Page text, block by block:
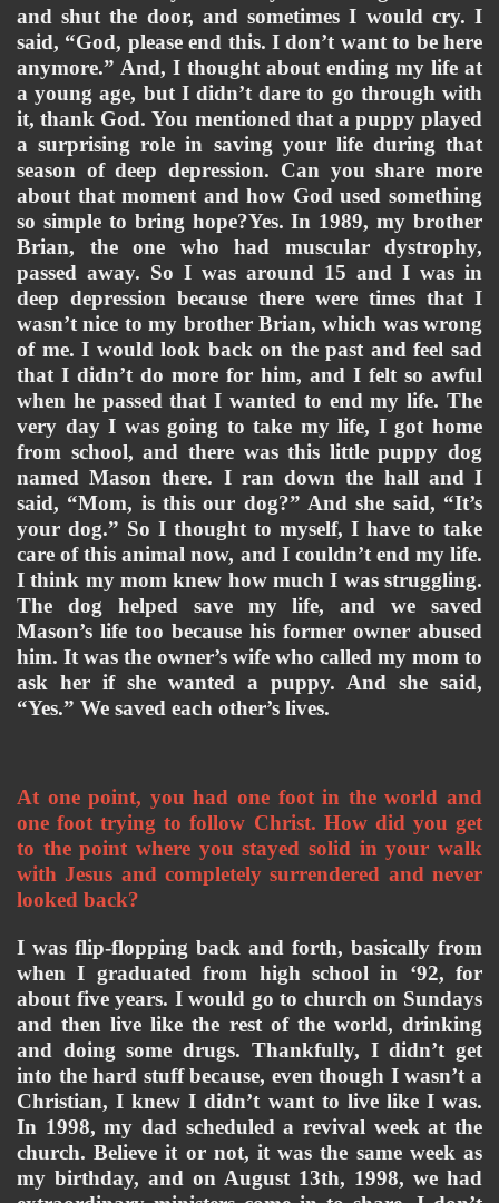
and shut the door, and sometimes I would cry. I
said, “God, please end this. I don’t want to be here
anymore.” And, I thought about ending my life at
a young age, but I didn’t dare to go through with
it, thank God. You mentioned that a puppy played
a surprising role in saving your life during that
season of deep depression. Can you share more
about that moment and how God used something
so simple to bring hope?Yes. In 1989, my brother
Brian, the one who had muscular dystrophy,
passed away. So I was around 15 and I was in
deep depression because there were times that I
wasn’t nice to my brother Brian, which was wrong
of me. I would look back on the past and feel sad
that I didn’t do more for him, and I felt so awful
when he passed that I wanted to end my life. The
very day I was going to take my life, I got home
from school, and there was this little puppy dog
named Mason there. I ran down the hall and I
said, “Mom, is this our dog?” And she said, “It’s
your dog.” So I thought to myself, I have to take
care of this animal now, and I couldn’t end my life.
I think my mom knew how much I was struggling.
The dog helped save my life, and we saved
Mason’s life too because his former owner abused
him. It was the owner’s wife who called my mom to
ask her if she wanted a puppy. And she said,
“Yes.” We saved each other’s lives.
At one point, you had one foot in the world and
one foot trying to follow Christ. How did you get
to the point where you stayed solid in your walk
with Jesus and completely surrendered and never
looked back?
I was flip-flopping back and forth, basically from
when I graduated from high school in ‘92, for
about five years. I would go to church on Sundays
and then live like the rest of the world, drinking
and doing some drugs. Thankfully, I didn’t get
into the hard stuff because, even though I wasn’t a
Christian, I knew I didn’t want to live like I was.
In 1998, my dad scheduled a revival week at the
church. Believe it or not, it was the same week as
my birthday, and on August 13th, 1998, we had